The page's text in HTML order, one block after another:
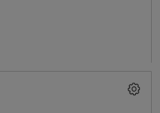
t